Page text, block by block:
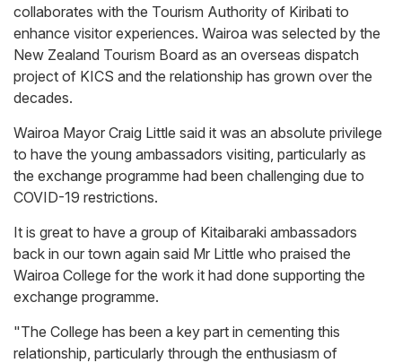
collaborates with the Tourism Authority of Kiribati to
enhance visitor experiences. Wairoa was selected by the
New Zealand Tourism Board as an overseas dispatch
project of KICS and the relationship has grown over the
decades.
Wairoa Mayor Craig Little said it was an absolute privilege
to have the young ambassadors visiting, particularly as
the exchange programme had been challenging due to
COVID-19 restrictions.
It is great to have a group of Kitaibaraki ambassadors
back in our town again said Mr Little who praised the
Wairoa College for the work it had done supporting the
exchange programme.
"The College has been a key part in cementing this
relationship, particularly through the enthusiasm of